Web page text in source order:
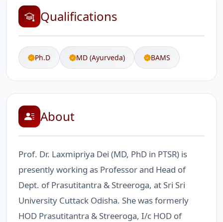
Qualifications
Ph.D MD (Ayurveda) BAMS
About
Prof. Dr. Laxmipriya Dei (MD, PhD in PTSR) is
presently working as Professor and Head of
Dept. of Prasutitantra & Streeroga, at Sri Sri
University Cuttack Odisha. She was formerly
HOD Prasutitantra & Streeroga, I/c HOD of